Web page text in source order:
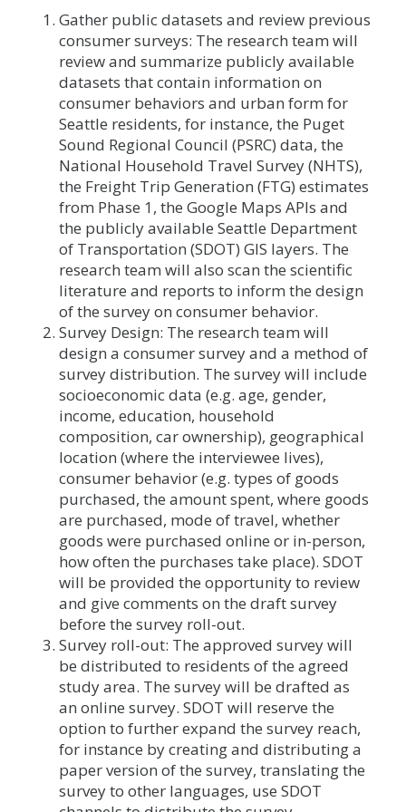
Gather public datasets and review previous
consumer surveys: The research team will
review and summarize publicly available
datasets that contain information on
consumer behaviors and urban form for
Seattle residents, for instance, the Puget
Sound Regional Council (PSRC) data, the
National Household Travel Survey (NHTS),
the Freight Trip Generation (FTG) estimates
from Phase 1, the Google Maps APIs and
the publicly available Seattle Department
of Transportation (SDOT) GIS layers. The
research team will also scan the scientific
literature and reports to inform the design
of the survey on consumer behavior.
Survey Design: The research team will
design a consumer survey and a method of
survey distribution. The survey will include
socioeconomic data (e.g. age, gender,
income, education, household
composition, car ownership), geographical
location (where the interviewee lives),
consumer behavior (e.g. types of goods
purchased, the amount spent, where goods
are purchased, mode of travel, whether
goods were purchased online or in-person,
how often the purchases take place). SDOT
will be provided the opportunity to review
and give comments on the draft survey
before the survey roll-out.
Survey roll-out: The approved survey will
be distributed to residents of the agreed
study area. The survey will be drafted as
an online survey. SDOT will reserve the
option to further expand the survey reach,
for instance by creating and distributing a
paper version of the survey, translating the
survey to other languages, use SDOT